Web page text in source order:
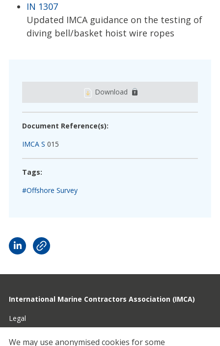
IN 1307
Updated IMCA guidance on the testing of
diving bell/basket hoist wire ropes
Download
Document Reference(s):
IMCA S 015
Tags:
#Offshore Survey
International Marine Contractors Association (IMCA)
Legal
Privacy
We may use anonymised cookies for some